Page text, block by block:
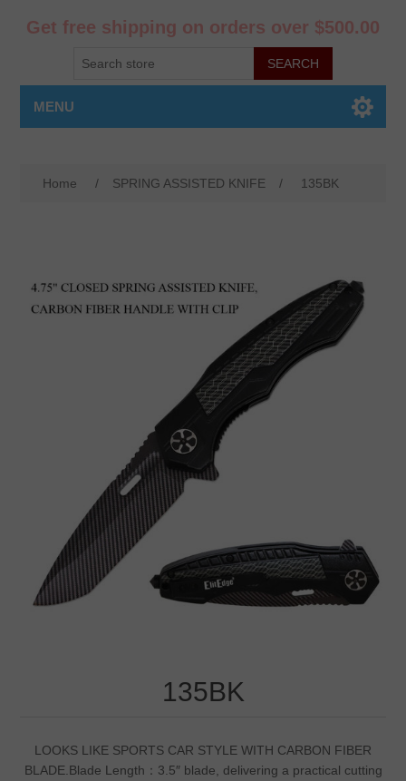
Get free shipping on orders over $500.00
MENU
Home / SPRING ASSISTED KNIFE / 135BK
135BK
LOOKS LIKE SPORTS CAR STYLE WITH CARBON FIBER
BLADE.Blade Length：3.5″ blade, delivering a practical cutting